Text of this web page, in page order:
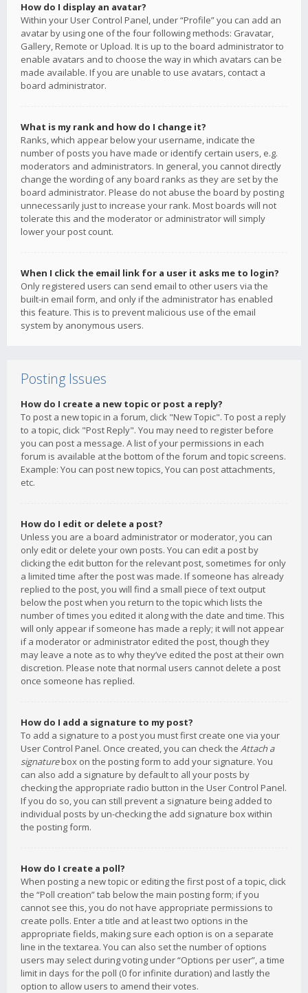
How do I display an avatar?
Within your User Control Panel, under “Profile” you can add an
avatar by using one of the four following methods: Gravatar,
Gallery, Remote or Upload. It is up to the board administrator to
enable avatars and to choose the way in which avatars can be
made available. If you are unable to use avatars, contact a
board administrator.
What is my rank and how do I change it?
Ranks, which appear below your username, indicate the
number of posts you have made or identify certain users, e.g.
moderators and administrators. In general, you cannot directly
change the wording of any board ranks as they are set by the
board administrator. Please do not abuse the board by posting
unnecessarily just to increase your rank. Most boards will not
tolerate this and the moderator or administrator will simply
lower your post count.
When I click the email link for a user it asks me to login?
Only registered users can send email to other users via the
built-in email form, and only if the administrator has enabled
this feature. This is to prevent malicious use of the email
system by anonymous users.
Posting Issues
How do I create a new topic or post a reply?
To post a new topic in a forum, click "New Topic". To post a reply
to a topic, click "Post Reply". You may need to register before
you can post a message. A list of your permissions in each
forum is available at the bottom of the forum and topic screens.
Example: You can post new topics, You can post attachments,
etc.
How do I edit or delete a post?
Unless you are a board administrator or moderator, you can
only edit or delete your own posts. You can edit a post by
clicking the edit button for the relevant post, sometimes for only
a limited time after the post was made. If someone has already
replied to the post, you will find a small piece of text output
below the post when you return to the topic which lists the
number of times you edited it along with the date and time. This
will only appear if someone has made a reply; it will not appear
if a moderator or administrator edited the post, though they
may leave a note as to why they’ve edited the post at their own
discretion. Please note that normal users cannot delete a post
once someone has replied.
How do I add a signature to my post?
To add a signature to a post you must first create one via your
User Control Panel. Once created, you can check the Attach a
signaturebox on the posting form to add your signature. You
can also add a signature by default to all your posts by
checking the appropriate radio button in the User Control Panel.
If you do so, you can still prevent a signature being added to
individual posts by un-checking the add signature box within
the posting form.
How do I create a poll?
When posting a new topic or editing the first post of a topic, click
the “Poll creation” tab below the main posting form; if you
cannot see this, you do not have appropriate permissions to
create polls. Enter a title and at least two options in the
appropriate fields, making sure each option is on a separate
line in the textarea. You can also set the number of options
users may select during voting under “Options per user”, a time
limit in days for the poll (0 for infinite duration) and lastly the
option to allow users to amend their votes.